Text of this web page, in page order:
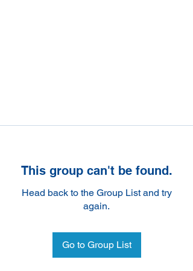
This group can't be found.
Head back to the Group List and try
again.
Go to Group List